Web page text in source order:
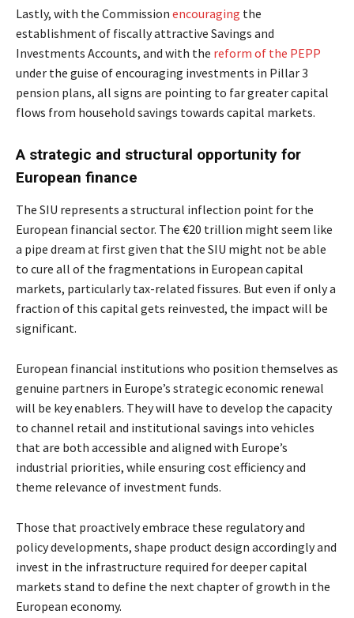
Lastly, with the Commission encouraging the
establishment of fiscally attractive Savings and
Investments Accounts, and with the reform of the PEPP
under the guise of encouraging investments in Pillar 3
pension plans, all signs are pointing to far greater capital
flows from household savings towards capital markets.
A strategic and structural opportunity for
European finance
The SIU represents a structural inflection point for the
European financial sector. The €20 trillion might seem like
a pipe dream at first given that the SIU might not be able
to cure all of the fragmentations in European capital
markets, particularly tax-related fissures. But even if only a
fraction of this capital gets reinvested, the impact will be
significant.
European financial institutions who position themselves as
genuine partners in Europe’s strategic economic renewal
will be key enablers. They will have to develop the capacity
to channel retail and institutional savings into vehicles
that are both accessible and aligned with Europe’s
industrial priorities, while ensuring cost efficiency and
theme relevance of investment funds.
Those that proactively embrace these regulatory and
policy developments, shape product design accordingly and
invest in the infrastructure required for deeper capital
markets stand to define the next chapter of growth in the
European economy.